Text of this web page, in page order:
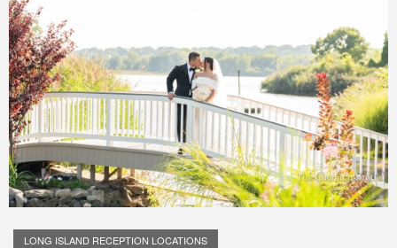
LONG ISLAND RECEPTION LOCATIONS